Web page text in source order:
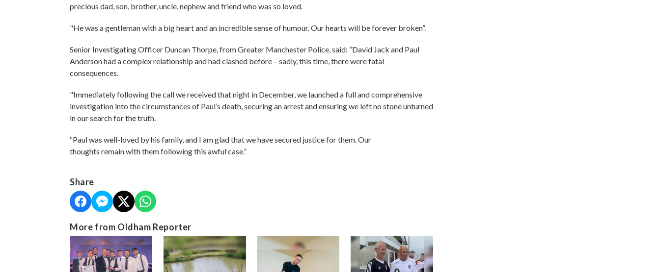
precious dad, son, brother, uncle, nephew and friend who was so loved.
"He was a gentleman with a big heart and an incredible sense of humour. Our hearts will be forever broken”.
Senior Investigating Officer Duncan Thorpe, from Greater Manchester Police, said: “David Jack and Paul
Anderson had a complex relationship and had clashed before – sadly, this time, there were fatal
consequences.
"Immediately following the call we received that night in December, we launched a full and comprehensive
investigation into the circumstances of Paul’s death, securing an arrest and ensuring we left no stone unturned
in our search for the truth.
“Paul was well-loved by his family, and I am glad that we have secured justice for them. Our
thoughts remain with them following this awful case.”
Share
More from Oldham Reporter